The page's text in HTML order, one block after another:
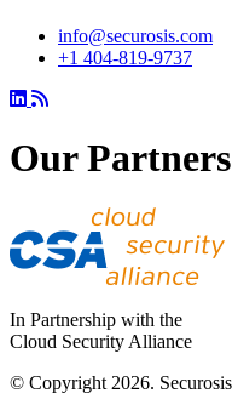
info@securosis.com
+1 404-819-9737
Our Partners
In Partnership with the
Cloud Security Alliance
© Copyright 2026.